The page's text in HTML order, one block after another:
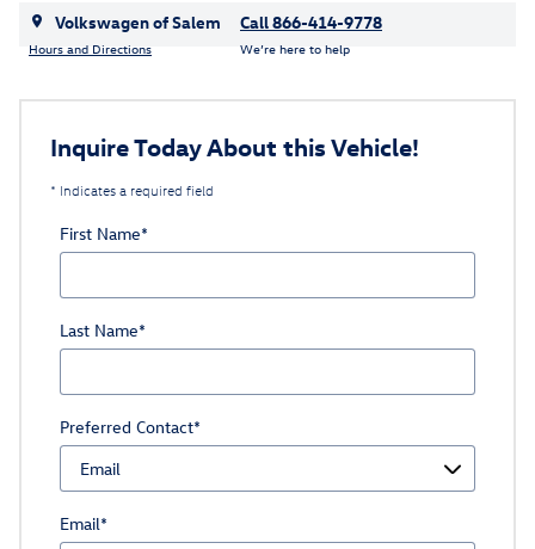
Volkswagen of Salem
Hours and Directions
Call 866-414-9778
We’re here to help
Inquire Today About this Vehicle!
* Indicates a required field
First Name*
Last Name*
Preferred Contact*
Email*